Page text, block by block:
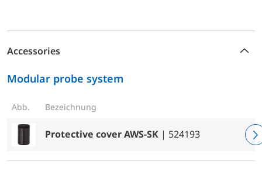
Accessories
Modular probe system
Abb. Bezeichnung
Protective cover AWS-SK| 524193